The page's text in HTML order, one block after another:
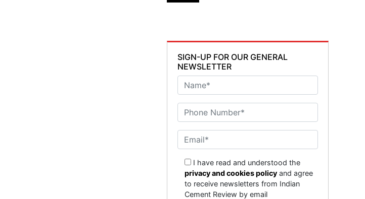
SIGN-UP FOR OUR GENERAL
NEWSLETTER
I have read and understood the
privacy and cookies policy and agree
to receive newsletters from Indian
Cement Review by email